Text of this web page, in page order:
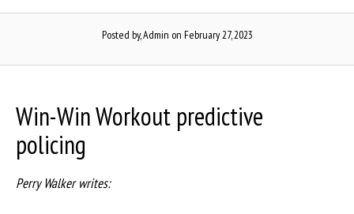
Posted by, Admin on February 27, 2023
Win-Win Workout predictive
policing
Perry Walker writes: